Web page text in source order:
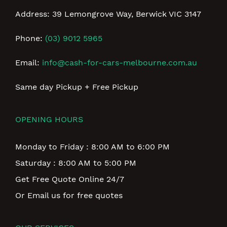
Address: 39 Lemongrove Way, Berwick VIC 3147
Phone: (03) 9012 5965
Email: info@cash-for-cars-melbourne.com.au
Same day Pickup + Free Pickup
OPENING HOURS
Monday to Friday : 8:00 AM to 6:00 PM
Saturday : 8:00 AM to 5:00 PM
Get Free Quote Online 24/7
Or Email us for free quotes